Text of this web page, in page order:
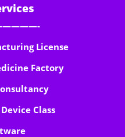
License
Factory
Class